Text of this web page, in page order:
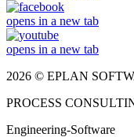
opens in a new tab
opens in a new tab
2026 © EPLAN
PROCESS
Engineering-Software